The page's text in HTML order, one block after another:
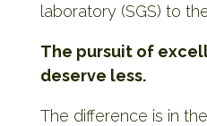
laboratory (SGS) to
The pursuit of
deserve less.
The difference is in